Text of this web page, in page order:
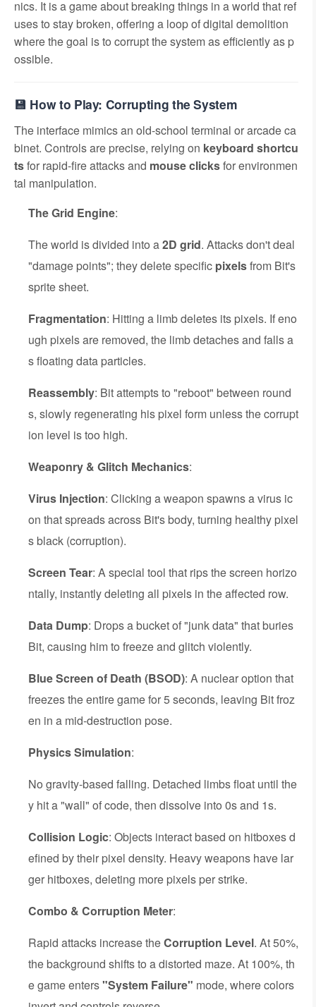
nics. It is a game about breaking things in a world that ref
uses to stay broken, offering a loop of digital demolition
where the goal is to corrupt the system as efficiently as p
ossible.
💾 How to Play: Corrupting the System
The interface mimics an old-school terminal or arcade ca
binet. Controls are precise, relying on keyboard shortcu
tsfor rapid-fire attacks and mouse clicksfor environmen
tal manipulation.
The Grid Engine:
The world is divided into a2D grid. Attacks don't deal
"damage points"; they delete specific pixelsfrom Bit's
sprite sheet.
Fragmentation: Hitting a limb deletes its pixels. If eno
ugh pixels are removed, the limb detaches and falls a
s floating data particles.
Reassembly: Bit attempts to "reboot" between round
s, slowly regenerating his pixel form unless the corrupt
ion level is too high.
Weaponry & Glitch Mechanics:
Virus Injection: Clicking a weapon spawns a virus ic
on that spreads across Bit's body, turning healthy pixel
s black (corruption).
Screen Tear: A special tool that rips the screen horizo
ntally, instantly deleting all pixels in the affected row.
Data Dump: Drops a bucket of "junk data" that buries
Bit, causing him to freeze and glitch violently.
Blue Screen of Death (BSOD): A nuclear option that
freezes the entire game for 5 seconds, leaving Bit froz
en in a mid-destruction pose.
Physics Simulation:
No gravity-based falling. Detached limbs float until the
y hit a "wall" of code, then dissolve into 0s and 1s.
Collision Logic: Objects interact based on hitboxes d
efined by their pixel density. Heavy weapons have lar
ger hitboxes, deleting more pixels per strike.
Combo & Corruption Meter:
Rapid attacks increase theCorruption Level. At 50%,
the background shifts to a distorted maze. At 100%, th
e game enters"System Failure" mode, where colors